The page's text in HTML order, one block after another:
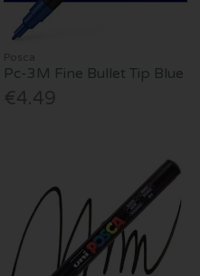
Posca
Pc-3M Fine Bullet Tip Blue
€4.49